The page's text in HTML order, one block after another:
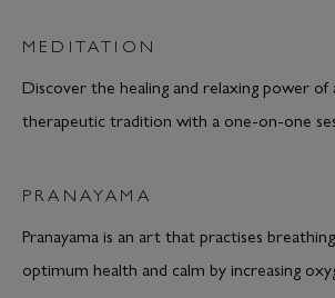
MEDITATION
Discover the healing and relaxing power of
therapeutic tradition with a one-on-one
PRANAYAMA
Pranayama is an art that practises
optimum health and calm by increasing